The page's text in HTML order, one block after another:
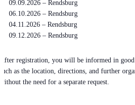
09.09.2026 – Rendsburg
06.10.2026 – Rendsburg
04.11.2026 – Rendsburg
09.12.2026 – Rendsburg
After registration, you will be informed in good
such as the location, directions, and further
without the need for a separate request.